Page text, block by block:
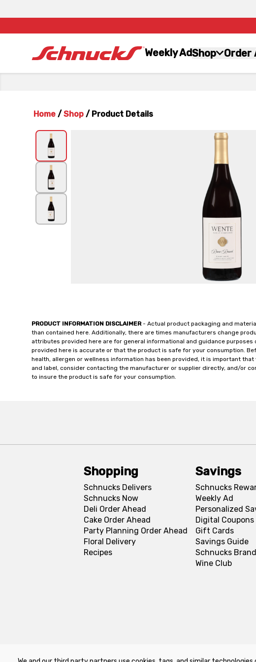
Weekly AdShop Order
Home / Shop / Product Details
PRODUCT INFORMATION DISCLAIMER- Actual product packaging and
than contained here. Additionally, there are times manufacturers change
attributes provided here are for general informational and guidance
provided here is accurate or that the product is safe for your consumption.
health, allergen or wellness information has been provided, it is important
and label, consider contacting the manufacturer or supplier directly, and/or
to insure the product is safe for your consumption.
Shopping
Schnucks Delivers
Schnucks Now
Deli Order Ahead
Cake Order Ahead
Party Planning Order Ahead
Floral Delivery
Recipes
Savings
Schnucks
Weekly Ad
Personalized
Digital Coupons
Gift Cards
Savings Guide
Schnucks
Wine Club